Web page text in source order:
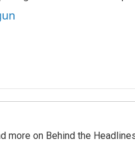
more on Behind the